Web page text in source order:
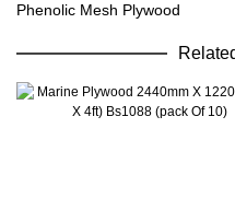
Phenolic Mesh Plywood